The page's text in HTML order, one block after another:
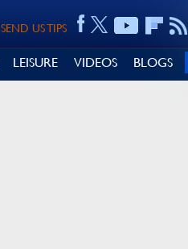
SEND US TIPS
LEISURE VIDEOS BLOGS